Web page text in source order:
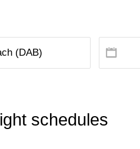
schedules